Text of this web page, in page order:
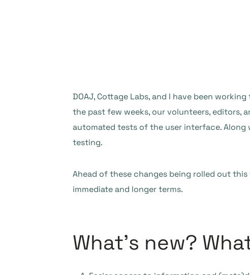
DOAJ, Cottage Labs, and I have been
the past few weeks, our volunteers, editors,
automated tests of the user interface. Along
testing.
Ahead of these changes being rolled out
immediate and longer terms.
What’s new?